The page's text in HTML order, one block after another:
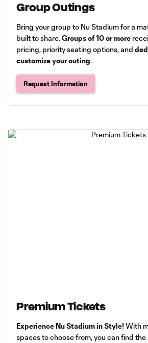
Group Outings
Bring your group to Nu Stadium for a
built to share.Groups of 10 or more
pricing, priority seating options, and
customize your outing.
Request Information
Premium Tickets
Experience Nu Stadium in Style!With
spaces to choose from, you can find